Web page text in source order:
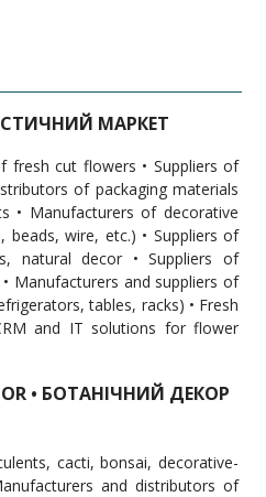
МАРКЕТ
fresh cut flowers • Suppliers of
of packaging materials
• Manufacturers of decorative
beads, wire, etc.) • Suppliers of
natural decor • Suppliers of
Manufacturers and suppliers of
tables, racks) • Fresh
and IT solutions for flower
• БОТАНІЧНИЙ ДЕКОР
cacti, bonsai, decorative-
and distributors of